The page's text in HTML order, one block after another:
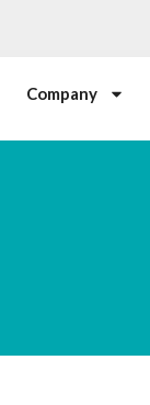
Company